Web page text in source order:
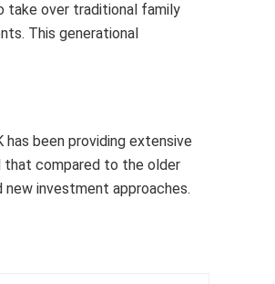
take over traditional family
This generational
been providing extensive
that compared to the older
investment approaches.